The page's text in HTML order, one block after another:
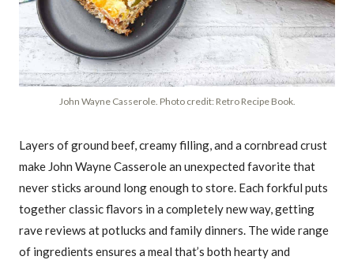
John Wayne Casserole. Photo credit: Retro Recipe Book.
Layers of ground beef, creamy filling, and a cornbread crust
make John Wayne Casserole an unexpected favorite that
never sticks around long enough to store. Each forkful puts
together classic flavors in a completely new way, getting
rave reviews at potlucks and family dinners. The wide range
of ingredients ensures a meal that’s both hearty and